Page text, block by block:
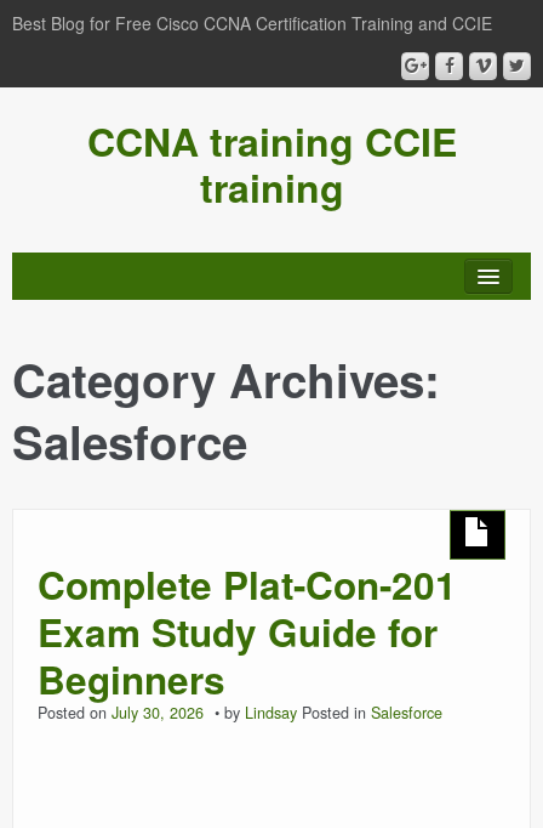
Best Blog for Free Cisco CCNA Certification Training and CCIE
CCNA training CCIE
training
Category Archives:
Salesforce
Complete Plat-Con-201
Exam Study Guide for
Beginners
Posted on July 30, 2026 by Lindsay Posted in Salesforce